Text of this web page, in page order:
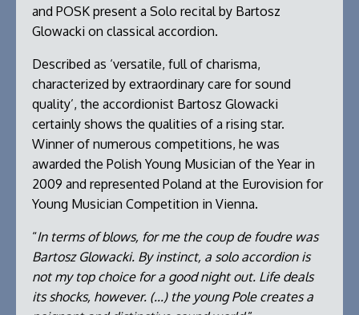
and POSK present a Solo recital by Bartosz
Glowacki on classical accordion.
Described as ‘versatile, full of charisma,
characterized by extraordinary care for sound
quality’, the accordionist Bartosz Glowacki
certainly shows the qualities of a rising star.
Winner of numerous competitions, he was
awarded the Polish Young Musician of the Year in
2009 and represented Poland at the Eurovision for
Young Musician Competition in Vienna.
“In terms of blows, for me the coup de foudre was
Bartosz Glowacki. By instinct, a solo accordion is
not my top choice for a good night out. Life deals
its shocks, however. (...) the young Pole creates a